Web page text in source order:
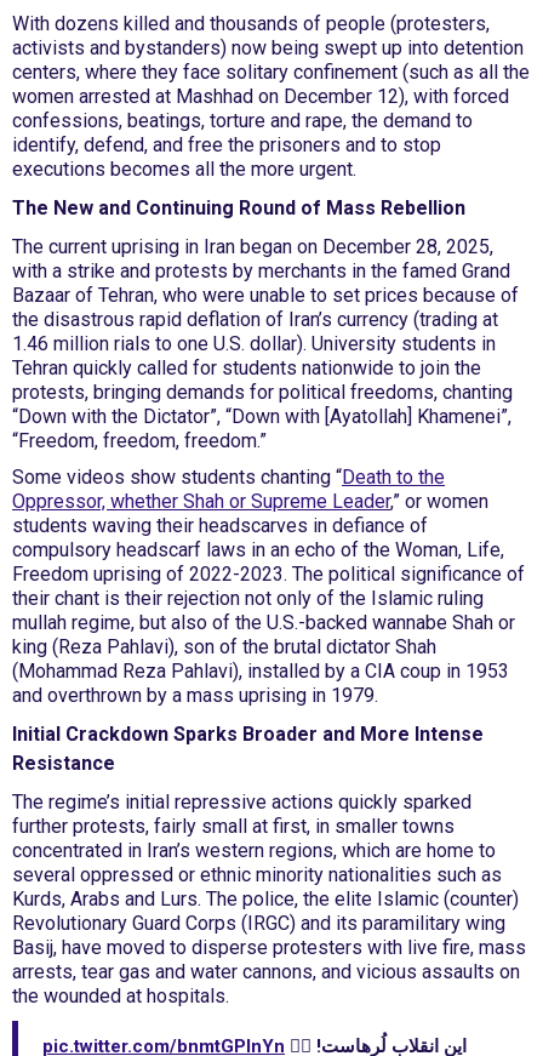
With dozens killed and thousands of people (protesters,
activists and bystanders) now being swept up into detention
centers, where they face solitary confinement (such as all the
women arrested at Mashhad on December 12), with forced
confessions, beatings, torture and rape, the demand to
identify, defend, and free the prisoners and to stop
executions becomes all the more urgent.
The New and Continuing Round of Mass Rebellion
The current uprising in Iran began on December 28, 2025,
with a strike and protests by merchants in the famed Grand
Bazaar of Tehran, who were unable to set prices because of
the disastrous rapid deflation of Iran’s currency (trading at
1.46 million rials to one U.S. dollar). University students in
Tehran quickly called for students nationwide to join the
protests, bringing demands for political freedoms, chanting
“Down with the Dictator”, “Down with [Ayatollah] Khamenei”,
“Freedom, freedom, freedom.”
Some videos show students chanting “Death to the
Oppressor, whether Shah or Supreme Leader,” or women
students waving their headscarves in defiance of
compulsory headscarf laws in an echo of the Woman, Life,
Freedom uprising of 2022-2023. The political significance of
their chant is their rejection not only of the Islamic ruling
mullah regime, but also of the U.S.-backed wannabe Shah or
king (Reza Pahlavi), son of the brutal dictator Shah
(Mohammad Reza Pahlavi), installed by a CIA coup in 1953
and overthrown by a mass uprising in 1979.
Initial Crackdown Sparks Broader and More Intense
Resistance
The regime’s initial repressive actions quickly sparked
further protests, fairly small at first, in smaller towns
concentrated in Iran’s western regions, which are home to
several oppressed or ethnic minority nationalities such as
Kurds, Arabs and Lurs. The police, the elite Islamic (counter)
Revolutionary Guard Corps (IRGC) and its paramilitary wing
Basij, have moved to disperse protesters with live fire, mass
arrests, tear gas and water cannons, and vicious assaults on
the wounded at hospitals.
این انقلاب لُرهاست! ✊🏻 pic.twitter.com/bnmtGPlnYn